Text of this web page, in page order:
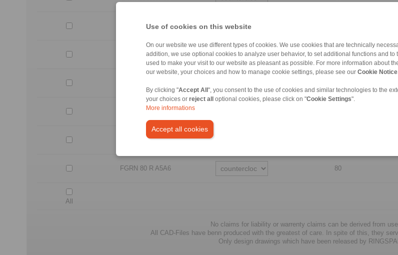
Use of cookies on this website
On our website we use different types of cookies. We use cookies that are technically
addition, we use optional cookies to analyze user behavior, to set additional functions and to
used to make your visit to our website as pleasant as possible. For more information about
our website, your choices and how to manage cookie settings, please see our Cookie Notice
By clicking "Accept All ", you consent to the use of cookies and similar technologies to the
your choices or reject all optional cookies, please click on "Cookie Settings".
More informations
Accept all cookies
FGRN 45 R A5A6
FGRN 50 R A5A6 50
FGRN 60 R A5A6
FGRN 70 R A5A6
FGRN 80 R A5A6 80
All
No claims for liability or warrenty claims can be derived from
All CAD-Files have benn produced with the greatest of care. In spite of this, they
Only design drawings which have been released by